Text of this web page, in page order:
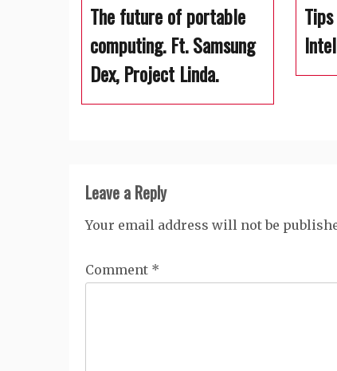
The future of portable
computing. Ft. Samsung
Dex, Project Linda.
Leave a Reply
Your email address will not be
Comment *